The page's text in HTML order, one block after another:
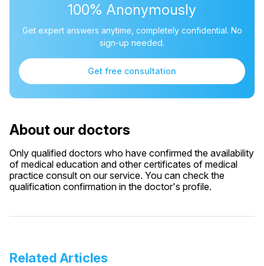
100% Anonymously
Get expert answers anytime, completely confidential. No
sign-up needed.
Get free consultation
About our doctors
Only qualified doctors who have confirmed the availability
of medical education and other certificates of medical
practice consult on our service. You can check the
qualification confirmation in the doctor's profile.
Related Articles